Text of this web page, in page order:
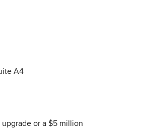
that go beyond expectations.
owned and operated
God,” a principle that shapes how
Our foundation of faith drives us
honesty, and purpose—guiding
client and project with care,
A4
or a $5 million